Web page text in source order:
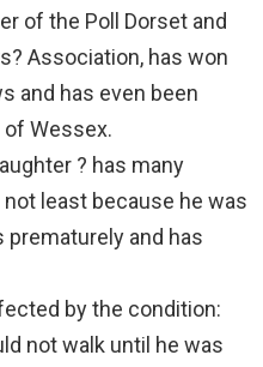
of the Poll Dorset and
Association, has won
and has even been
Wessex.
? has many
least because he was
and has
by the condition:
not walk until he was